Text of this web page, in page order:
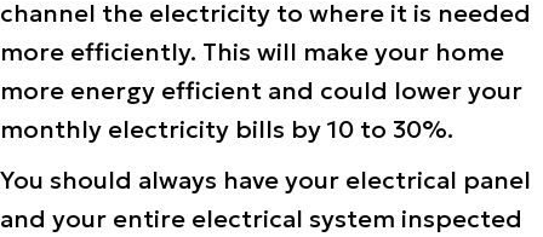
channel the electricity to where it is needed
more efficiently. This will make your home
more energy efficient and could lower your
monthly electricity bills by 10 to 30%.
You should always have your electrical panel
and your entire electrical system inspected